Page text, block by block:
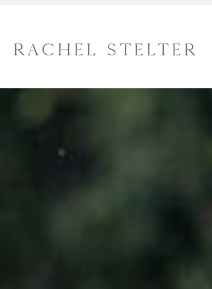
Rachel Stelter